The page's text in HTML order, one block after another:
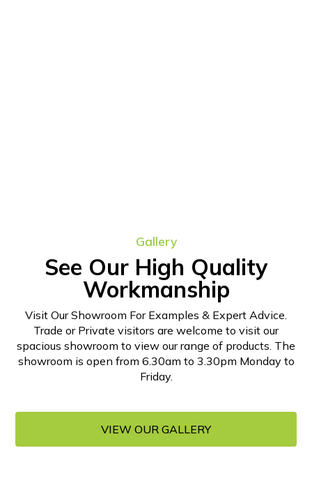
Gallery
See Our High Quality
Workmanship
Visit Our Showroom For Examples & Expert Advice.
Trade or Private visitors are welcome to visit our
spacious showroom to view our range of products. The
showroom is open from 6.30am to 3.30pm Monday to
Friday.
VIEW OUR GALLERY